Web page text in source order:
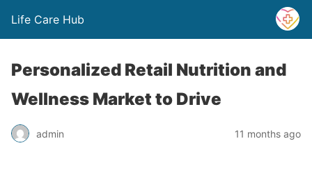
Life Care Hub
Personalized Retail Nutrition and
Wellness Market to Drive
admin 11 months ago